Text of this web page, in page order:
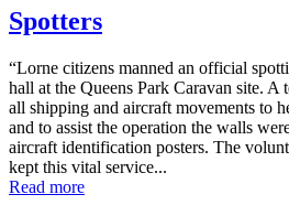
Spotters
“Lorne citizens manned an official
hall at the Queens Park Caravan site. A
all shipping and aircraft movements to
and to assist the operation the walls
aircraft identification posters. The
kept this vital service...
Read more